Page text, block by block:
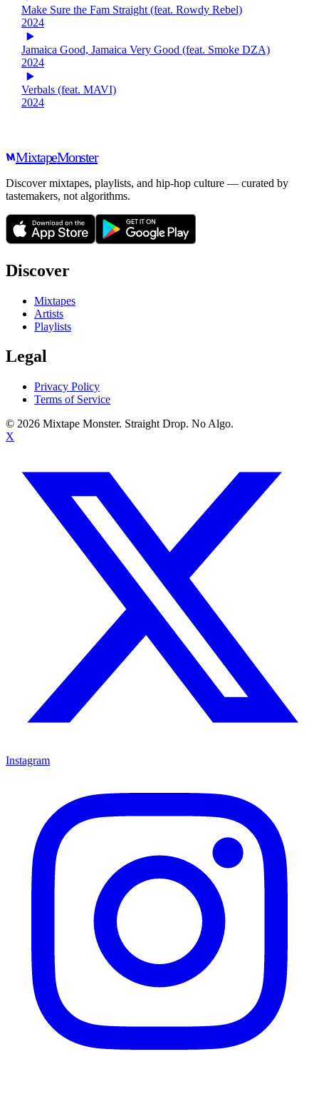
Make Sure the Fam Straight (feat. Rowdy Rebel)
2024
Jamaica Good, Jamaica Very Good (feat. Smoke DZA)
2024
Verbals (feat. MAVI)
2024
MixtapeMonster
Discover mixtapes, playlists, and hip-hop culture — curated by
tastemakers, not algorithms.
Discover
Mixtapes
Artists
Playlists
Legal
Privacy Policy
Terms of Service
© 2026 Mixtape Monster. Straight Drop. No Algo.
X
Instagram